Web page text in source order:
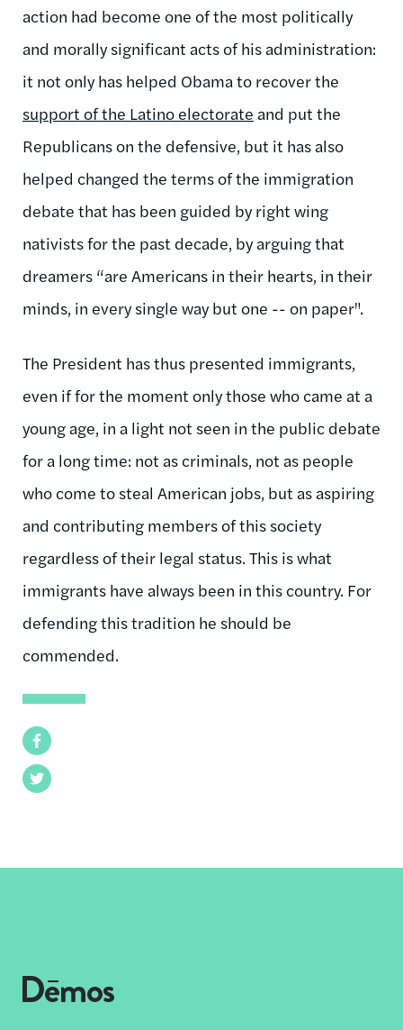
Facebook
Twitter
action had become one of the most politically
and morally significant acts of his administration:
it not only has helped Obama to recover the
support of the Latino electorate and put the
Republicans on the defensive, but it has also
helped changed the terms of the immigration
debate that has been guided by right wing
nativists for the past decade, by arguing that
dreamers “are Americans in their hearts, in their
minds, in every single way but one -- on paper".
The President has thus presented immigrants,
even if for the moment only those who came at a
young age, in a light not seen in the public debate
for a long time: not as criminals, not as people
who come to steal American jobs, but as aspiring
and contributing members of this society
regardless of their legal status. This is what
immigrants have always been in this country. For
defending this tradition he should be
commended.